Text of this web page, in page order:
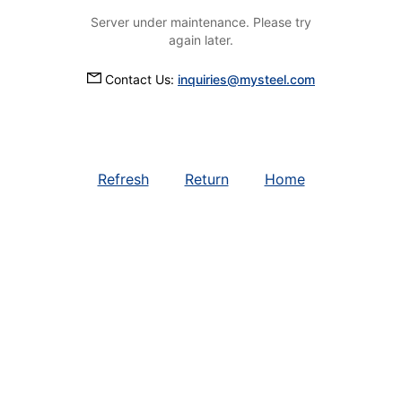
Server under maintenance. Please try
again later.
Contact Us: inquiries@mysteel.com
Refresh Return Home